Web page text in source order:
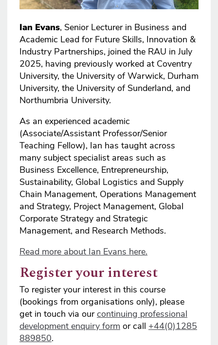
Ian Evans, Senior Lecturer in Business and
Academic Lead for Future Skills, Innovation &
Industry Partnerships, joined the RAU in July
2025, having previously worked at Coventry
University, the University of Warwick, Durham
University, the University of Sunderland, and
Northumbria University.
As an experienced academic
(Associate/Assistant Professor/Senior
Teaching Fellow), Ian has taught across
many subject specialist areas such as
Business Excellence, Entrepreneurship,
Sustainability, Global Logistics and Supply
Chain Management, Operations Management
and Strategy, Project Management, Global
Corporate Strategy and Strategic
Management, and Research Methods.
Read more about Ian Evans here.
Register your interest
To register your interest in this course
(bookings from organisations only), please
get in touch via ourcontinuing professional
development enquiry form or call +44(0)1285
889850.